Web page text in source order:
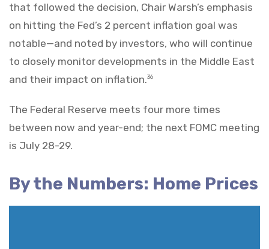
that followed the decision, Chair Warsh’s emphasis
on hitting the Fed’s 2 percent inflation goal was
notable—and noted by investors, who will continue
to closely monitor developments in the Middle East
and their impact on inflation.36
The Federal Reserve meets four more times
between now and year-end; the next FOMC meeting
is July 28-29.
By the Numbers: Home Prices